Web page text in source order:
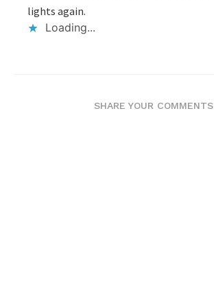
lights again.
Loading...
SHARE YOUR COMMENTS